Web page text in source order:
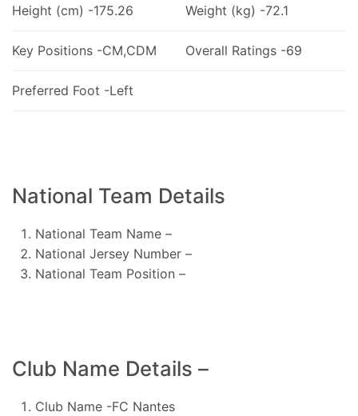
Height (cm) -175.26 Weight (kg) -72.1
Key Positions -CM,CDM Overall Ratings -69
Preferred Foot -Left
National Team Details
National Team Name –
National Jersey Number –
National Team Position –
Club Name Details –
Club Name -FC Nantes